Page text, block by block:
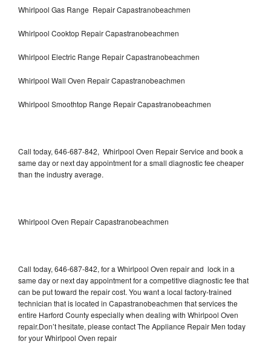
Whirlpool Gas Range Repair Capastranobeachmen
Whirlpool Cooktop Repair Capastranobeachmen
Whirlpool Electric Range Repair Capastranobeachmen
Whirlpool Wall Oven Repair Capastranobeachmen
Whirlpool Smoothtop Range Repair Capastranobeachmen
Call today, 646-687-842, Whirlpool Oven Repair Service and book a
same day or next day appointment for a small diagnostic fee cheaper
than the industry average.
Whirlpool Oven Repair Capastranobeachmen
Call today, 646-687-842, for a Whirlpool Oven repair and lock in a
same day or next day appointment for a competitive diagnostic fee that
can be put toward the repair cost. You want a local factory-trained
technician that is located in Capastranobeachmen that services the
entire Harford County especially when dealing with Whirlpool Oven
repair.Don’t hesitate, please contact The Appliance Repair Men today
for your Whirlpool Oven repair